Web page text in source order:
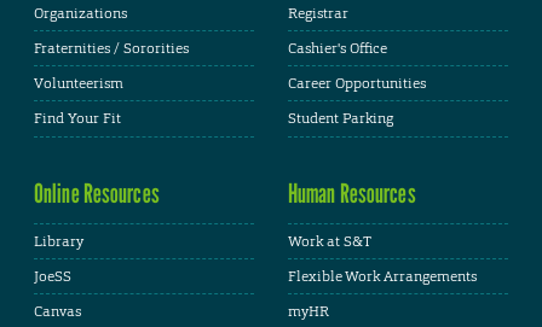
Organizations
Fraternities / Sororities
Volunteerism
Find Your Fit
Registrar
Cashier's Office
Career Opportunities
Student Parking
Online Resources
Library
JoeSS
Canvas
Human Resources
Work at S&T
Flexible Work Arrangements
myHR